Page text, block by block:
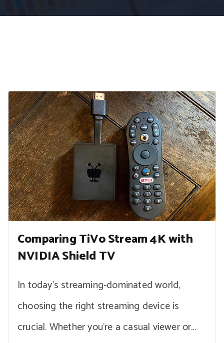
Comparing TiVo Stream 4K with
NVIDIA Shield TV
In today’s streaming-dominated world,
choosing the right streaming device is
crucial. Whether you’re a casual viewer or…